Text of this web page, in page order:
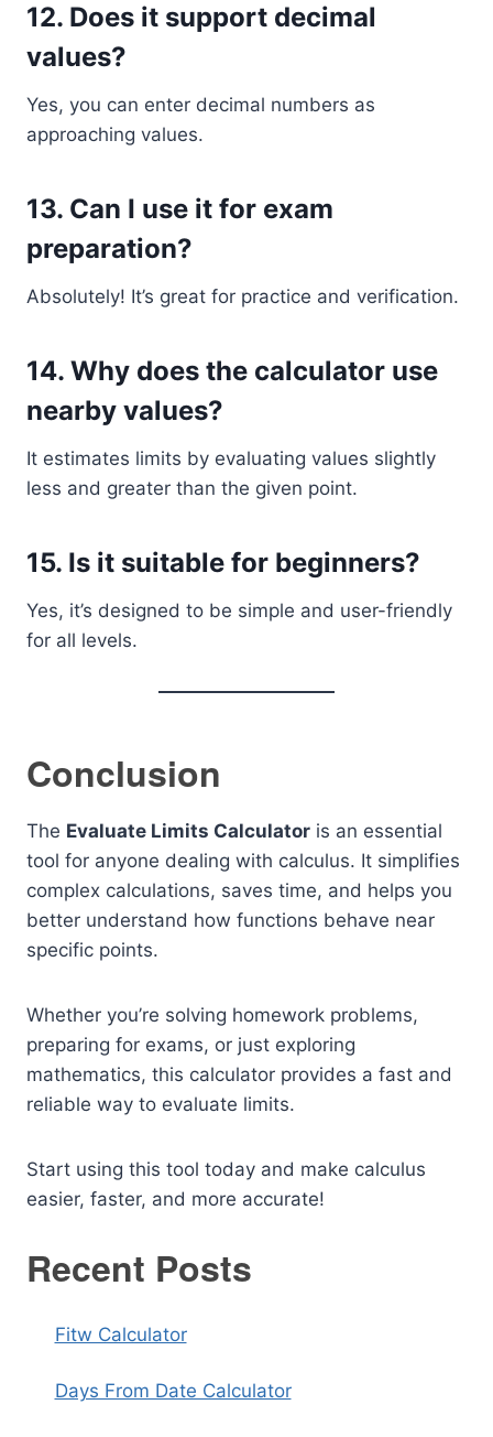
12. Does it support decimal
values?
Yes, you can enter decimal numbers as
approaching values.
13. Can I use it for exam
preparation?
Absolutely! It’s great for practice and verification.
14. Why does the calculator use
nearby values?
It estimates limits by evaluating values slightly
less and greater than the given point.
15. Is it suitable for beginners?
Yes, it’s designed to be simple and user-friendly
for all levels.
Conclusion
The Evaluate Limits Calculator is an essential
tool for anyone dealing with calculus. It simplifies
complex calculations, saves time, and helps you
better understand how functions behave near
specific points.
Whether you’re solving homework problems,
preparing for exams, or just exploring
mathematics, this calculator provides a fast and
reliable way to evaluate limits.
Start using this tool today and make calculus
easier, faster, and more accurate!
Recent Posts
Fitw Calculator
Days From Date Calculator